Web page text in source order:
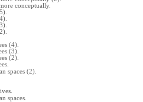
conceptually.
(4).
(3).
(2).
spaces (2).
spaces.